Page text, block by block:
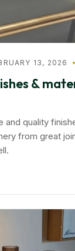
13, 2026 •
&
and quality
from great